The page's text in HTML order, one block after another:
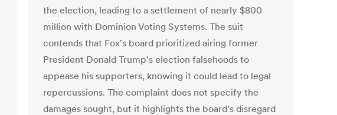
the election, leading to a settlement of nearly $800
million with Dominion Voting Systems. The suit
contends that Fox's board prioritized airing former
President Donald Trump's election falsehoods to
appease his supporters, knowing it could lead to legal
repercussions. The complaint does not specify the
damages sought, but it highlights the board's disregard